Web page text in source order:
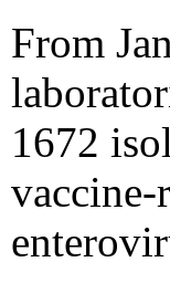
From
1672
vaccine-